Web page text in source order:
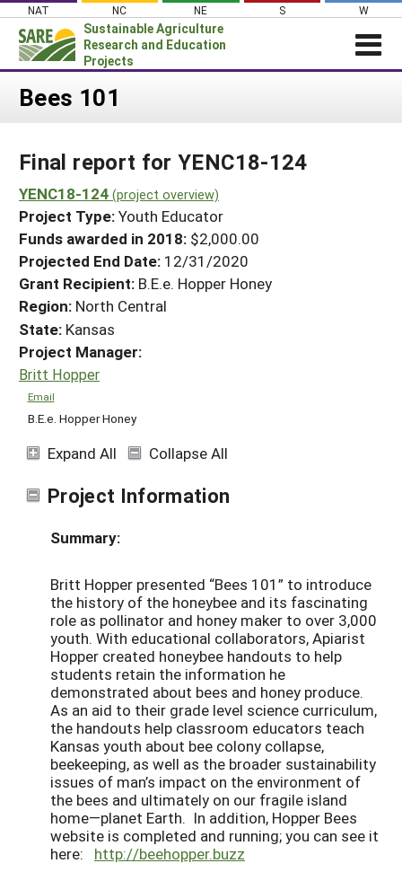
Skip
content
NAT NC NE S W
Sustainable Agriculture
Research and Education
Projects
Login
About SARE
PROJECTS
Projects Home
Search Projects
Search Project Coordinators
WHAT WE DO
WHERE WE WORK
GRANTS
RESOURCES & LEARNING
HELP
Bees 101
Final report for YENC18-124
YENC18-124 (project overview)
Project Type:Youth Educator
Funds awarded in 2018: $2,000.00
Projected End Date: 12/31/2020
Grant Recipient: B.E.e. Hopper Honey
Region: North Central
State: Kansas
Project Manager:
Britt Hopper
Email
B.E.e. Hopper Honey
Expand All Collapse All
Project Information
Summary:
Britt Hopper presented “Bees 101” to introduce
the history of the honeybee and its fascinating
role as pollinator and honey maker to over 3,000
youth. With educational collaborators, Apiarist
Hopper created honeybee handouts to help
students retain the information he
demonstrated about bees and honey produce.
As an aid to their grade level science curriculum,
the handouts help classroom educators teach
Kansas youth about bee colony collapse,
beekeeping, as well as the broader sustainability
issues of man’s impact on the environment of
the bees and ultimately on our fragile island
home—planet Earth. In addition, Hopper Bees
website is completed and running; you can see it
here: http://beehopper.buzz